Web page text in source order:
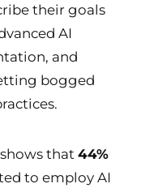
their goals
AI
and
bogged
that 44%
to employ AI